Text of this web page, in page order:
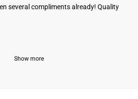
several compliments already! Quality
Show more